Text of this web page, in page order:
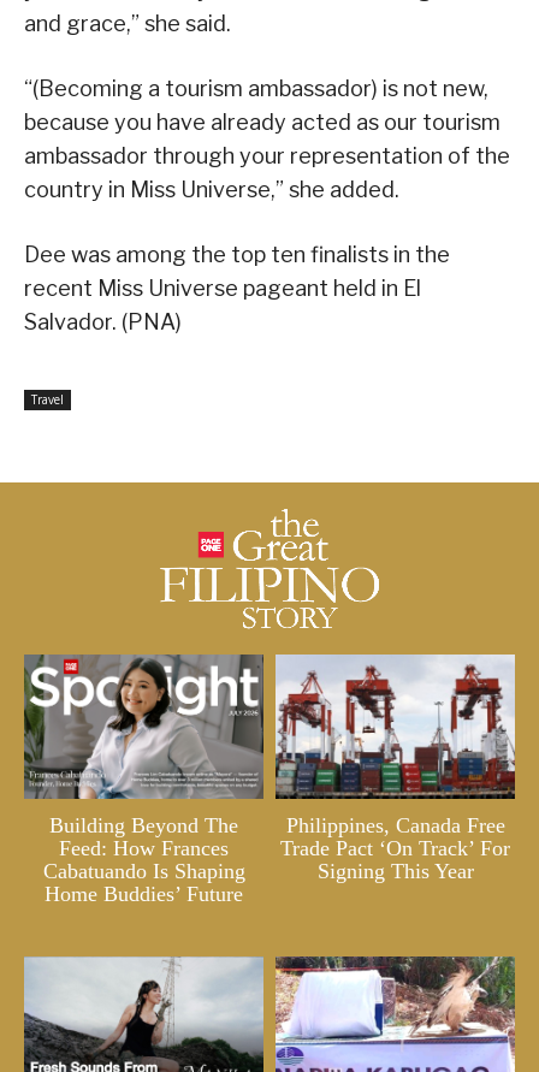
and grace,” she said.
“(Becoming a tourism ambassador) is not new,
because you have already acted as our tourism
ambassador through your representation of the
country in Miss Universe,” she added.
Dee was among the top ten finalists in the
recent Miss Universe pageant held in El
Salvador. (PNA)
Travel
Building Beyond The
Feed: How Frances
Cabatuando Is Shaping
Home Buddies’ Future
Philippines, Canada Free
Trade Pact ‘On Track’ For
Signing This Year